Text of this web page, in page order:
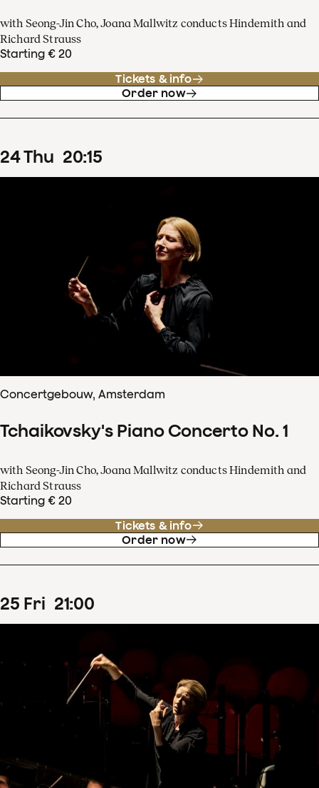
with Seong-Jin Cho, Joana Mallwitz conducts Hindemith and
Richard Strauss
Starting € 20
Tickets & info
Order now
24Thu 20:15
Concertgebouw, Amsterdam
Tchaikovsky's Piano Concerto No. 1
with Seong-Jin Cho, Joana Mallwitz conducts Hindemith and
Richard Strauss
Starting € 20
Tickets & info
Order now
25 Fri 21:00